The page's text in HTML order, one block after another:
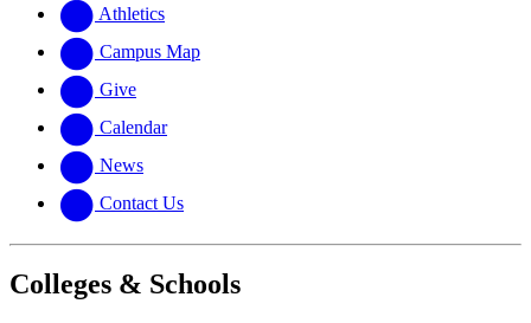
website
new
website
Athletics
Campus Map
Give
Calendar
News
Contact Us
Colleges & Schools